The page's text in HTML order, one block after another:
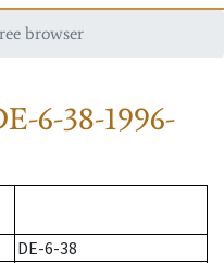
browser
6-38-1996-
DE-6-38